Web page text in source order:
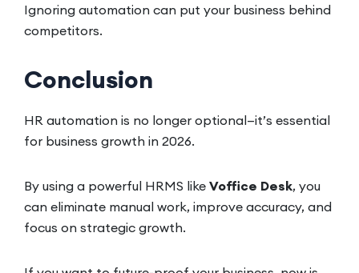
Ignoring automation can put your business behind
competitors.
Conclusion
HR automation is no longer optional—it’s essential
for business growth in 2026.
By using a powerful HRMS like Voffice Desk, you
can eliminate manual work, improve accuracy, and
focus on strategic growth.